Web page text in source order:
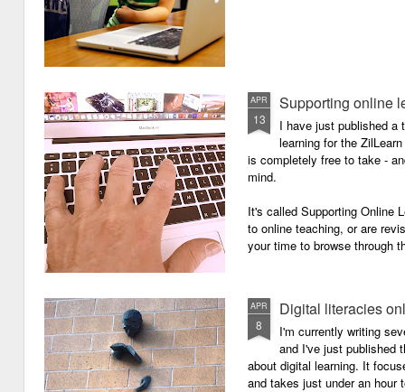
APR
13
Supporting online
I have just published a
learning for the
is completely free to take -
mind.
It's called Supporting Online
to online teaching, or are
your time to browse through
APR
8
Digital literacies
I'm currently writing
and I've just published
about digital learning. It
and takes just under an hour